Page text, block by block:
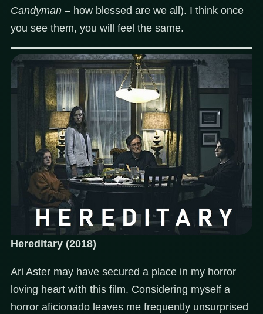
Candyman – how blessed are we all). I think once
you see them, you will feel the same.
Hereditary (2018)
Ari Aster may have secured a place in my horror
loving heart with this film. Considering myself a
horror aficionado leaves me frequently unsurprised